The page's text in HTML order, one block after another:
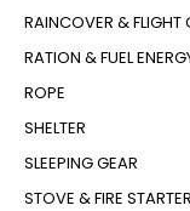
RAINCOVER & FLIGHT
RATION & FUEL
ROPE
SHELTER
SLEEPING GEAR
STOVE & FIRE STARTER